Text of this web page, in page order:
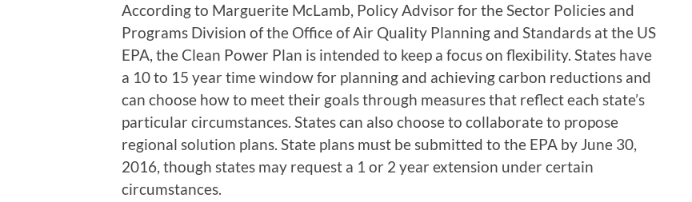
According to Marguerite McLamb, Policy Advisor for the Sector Policies and
Programs Division of the Office of Air Quality Planning and Standards at the US
EPA, the Clean Power Plan is intended to keep a focus on flexibility. States have
a 10 to 15 year time window for planning and achieving carbon reductions and
can choose how to meet their goals through measures that reflect each state’s
particular circumstances. States can also choose to collaborate to propose
regional solution plans. State plans must be submitted to the EPA by June 30,
2016, though states may request a 1 or 2 year extension under certain
circumstances.